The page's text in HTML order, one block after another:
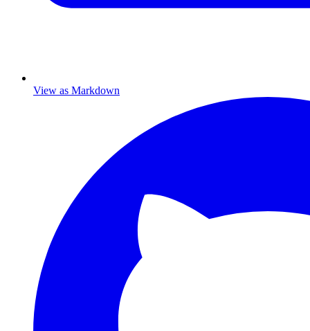
View as Markdown